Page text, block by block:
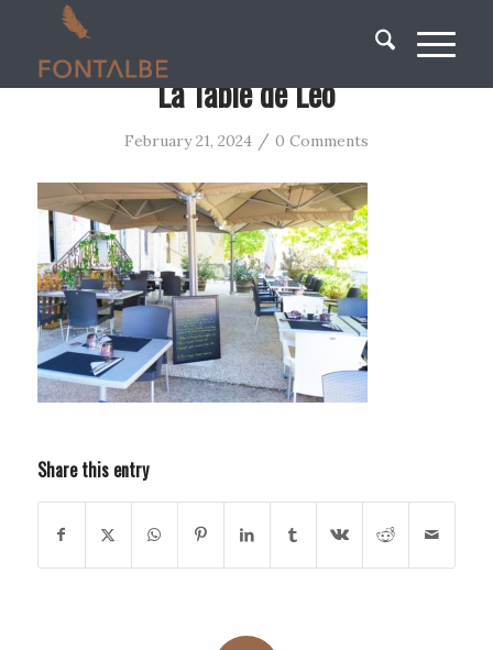
La Table de Leo
February 21, 2024 / 0 Comments
Share this entry